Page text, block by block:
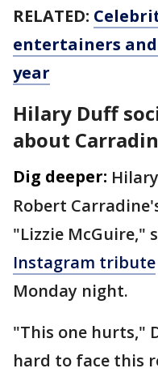
RELATED:
entertainers
year
Hilary Duff
about
Dig deeper:
Robert
"Lizzie McGuire,"
Instagram tribute
Monday night.
"This one hurts,"
hard to face this